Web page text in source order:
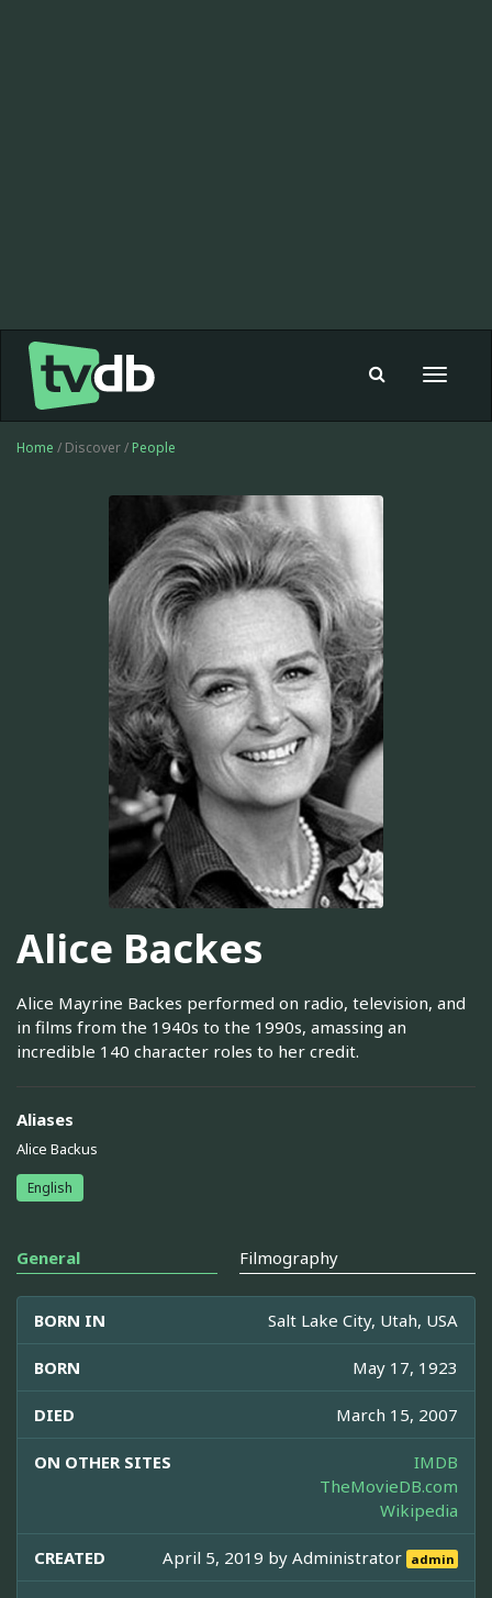
Toggle
Home / Discover / People
Alice Backes
Alice Mayrine Backes performed on radio, television, and
in films from the 1940s to the 1990s, amassing an
incredible 140 character roles to her credit.
Aliases
Alice Backus
English
General Filmography
BORN IN Salt Lake City, Utah, USA
BORN May 17, 1923
DIED March 15, 2007
ON OTHER SITES
IMDB
TheMovieDB.com
Wikipedia
CREATED April 5, 2019 byAdministrator admin